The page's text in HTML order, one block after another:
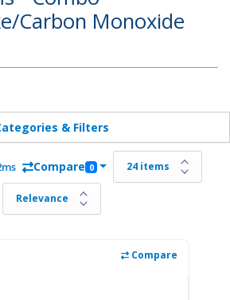
Carbon Monoxide
& Filters
Compare 0
Compare